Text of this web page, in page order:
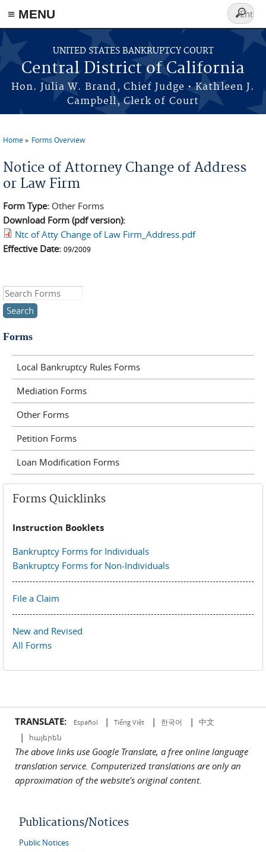
≡ MENU
Skip to main content
UNITED STATES BANKRUPTCY COURT
Central District of California
Hon. Julia W. Brand, Chief Judge • Kathleen J.
Campbell, Clerk of Court
Search
form
Home Forms Overview
Notice of Attorney Change of Address
or Law Firm
Form Type: Other Forms
Download Form (pdf version):
Ntc of Atty Change of Law Firm_Address.pdf
Effective Date: 09/2009
Search this site
Forms
Local Bankruptcy Rules Forms
Mediation Forms
Other Forms
Petition Forms
Loan Modification Forms
Forms Quicklinks
Instruction Booklets
Bankruptcy Forms for Individuals
Bankruptcy Forms for Non-Individuals
File a Claim
New and Revised
All Forms
TRANSLATE: Español | Tiếng Việt | 한국어 | 中文
| հայերեն
The above links use Google Translate, a free online language
translation service. Computerized translations are only an
approximation of the website's original content.
Publications/Notices
Public Notices